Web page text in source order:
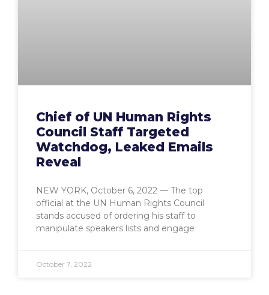
Chief of UN Human Rights
Council Staff Targeted
Watchdog, Leaked Emails
Reveal
NEW YORK, October 6, 2022 — The top
official at the UN Human Rights Council
stands accused of ordering his staff to
manipulate speakers lists and engage
October 7, 2022